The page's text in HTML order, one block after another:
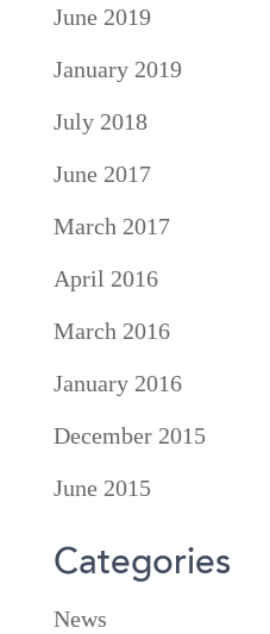
June 2019
January 2019
July 2018
June 2017
March 2017
April 2016
March 2016
January 2016
December 2015
June 2015
Categories
News